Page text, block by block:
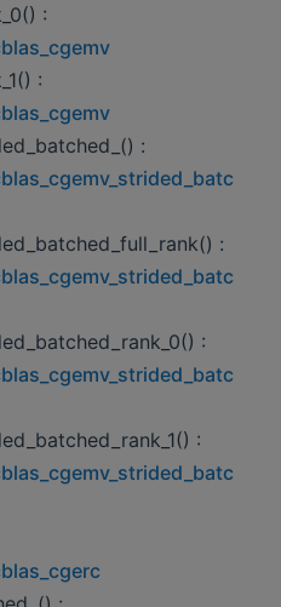
:
:
:
:
:
: